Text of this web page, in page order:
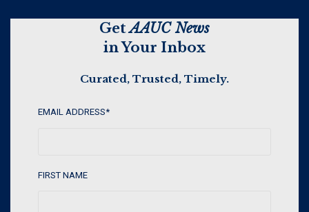
GetAAUC News
in Your Inbox
Curated, Trusted, Timely.
EMAIL ADDRESS*
FIRST NAME